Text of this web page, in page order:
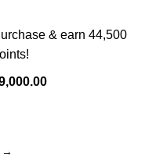
& earn 44,500
→